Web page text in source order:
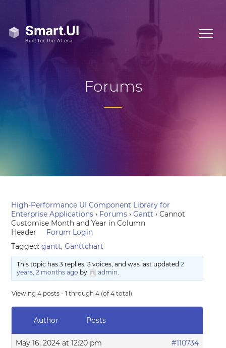
Forums
High-Performance UI Component Library for
Enterprise Applications › Forums › Gantt › Cannot
Customise Month and Year in Column
Header
Forum Login
Tagged:gantt,Ganttchart
This topic has 3 replies, 3 voices, and was last updated 2
years, 2 months ago by admin.
Viewing 4 posts - 1 through 4 (of 4 total)
Author Posts
May 16, 2024 at 12:20 pm #110734